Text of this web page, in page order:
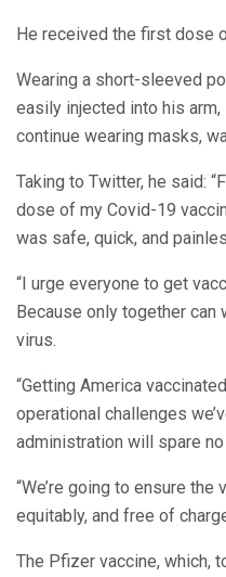
He received the first dose
Wearing a short-sleeved
easily injected into his
continue wearing masks,
Taking to Twitter, he said:
dose of my Covid-19
was safe, quick, and
“I urge everyone to get
Because only together
virus.
“Getting America
operational challenges
administration will spare
“We’re going to ensure
equitably, and free of
The Pfizer vaccine, which,